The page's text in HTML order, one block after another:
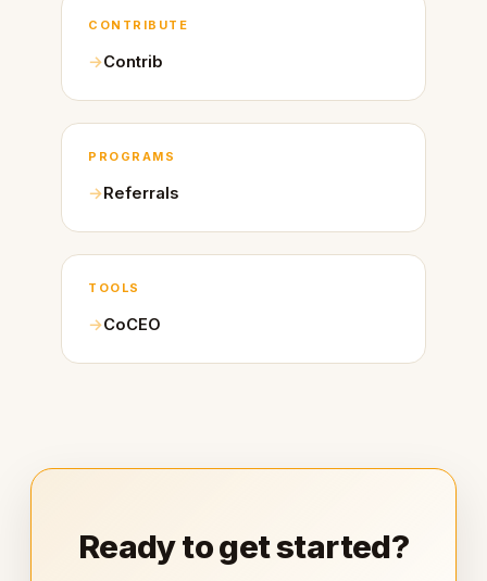
CONTRIBUTE
Contrib
PROGRAMS
Referrals
TOOLS
CoCEO
Ready to get started?